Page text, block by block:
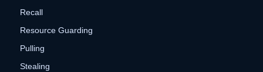
Recall
Resource Guarding
Pulling
Stealing